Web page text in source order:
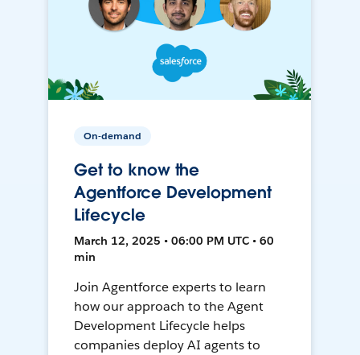
On-demand
Get to know the
Agentforce Development
Lifecycle
March 12, 2025 • 06:00 PM UTC • 60
min
Join Agentforce experts to learn
how our approach to the Agent
Development Lifecycle helps
companies deploy AI agents to